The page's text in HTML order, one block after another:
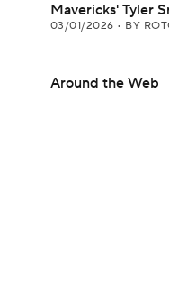
Mavericks' Tyler
03/01/2026 • BY
Around the Web